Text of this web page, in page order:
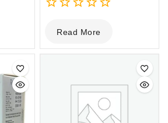
out
of
Read More